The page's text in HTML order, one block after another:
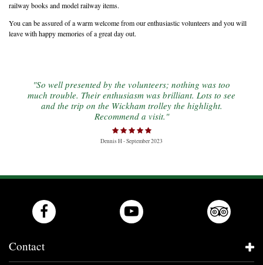
railway books and model railway items.
You can be assured of a warm welcome from our enthusiastic volunteers and you will
leave with happy memories of a great day out.
"So well presented by the volunteers; nothing was too
much trouble. Their enthusiasm was brilliant. Lots to see
and the trip on the Wickham trolley the highlight.
Recommend a visit."
Dennis H - September 2023
Contact